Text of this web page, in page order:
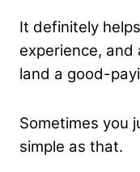
It definitely
experience,
land a good-
Sometimes you
simple as that.